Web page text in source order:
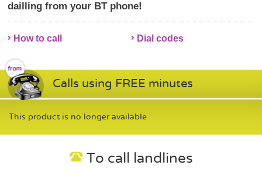
dailling from your BT phone!
How to call Dial codes
Calls using FREE minutes
This product is no longer available
To call landlines